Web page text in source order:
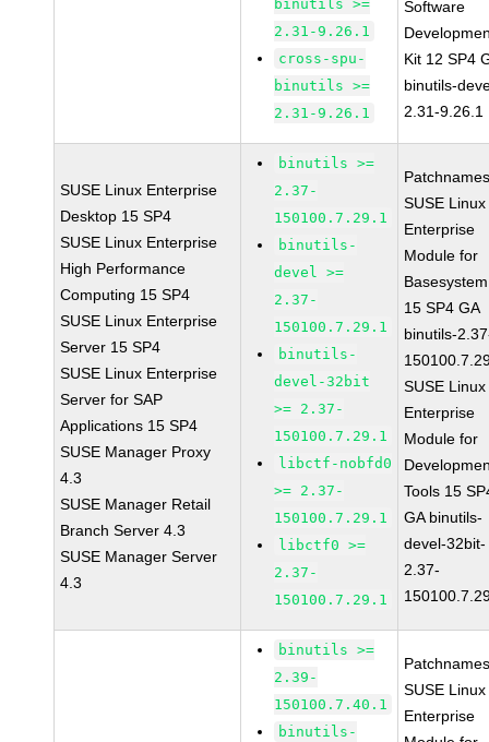
binutils >=
2.31-9.26.1
cross-spu-
binutils >=
2.31-9.26.1
Software
Kit 12 SP4
binutils-
2.31-9.26.1
SUSE Linux Enterprise
Desktop 15 SP4
SUSE Linux Enterprise
High Performance
Computing 15 SP4
SUSE Linux Enterprise
Server 15 SP4
SUSE Linux Enterprise
Server for SAP
Applications 15 SP4
SUSE Manager Proxy
4.3
SUSE Manager Retail
Branch Server 4.3
SUSE Manager Server
4.3
binutils >=
2.37-
150100.7.29.1
binutils-
devel >=
2.37-
150100.7.29.1
binutils-
devel-32bit
>= 2.37-
150100.7.29.1
libctf-nobfd0
>= 2.37-
150100.7.29.1
libctf0 >=
2.37-
150100.7.29.1
SUSE Linux
Enterprise
Module for
Basesystem
15 SP4 GA
binutils-
SUSE Linux
Enterprise
Module for
Tools 15
GA binutils-
devel-32bit-
2.37-
binutils >=
2.39-
150100.7.40.1
binutils-
SUSE Linux
Enterprise